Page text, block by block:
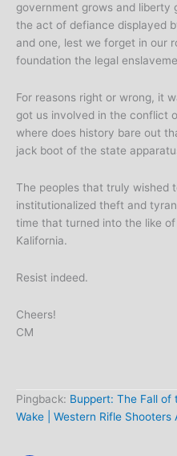
government grows and liberty
the act of defiance displayed
and one, lest we forget in our
foundation the legal
For reasons right or wrong, it
got us involved in the conflict
where does history bare out
jack boot of the state
The peoples that truly wished
institutionalized theft and
time that turned into the like
Kalifornia.
Resist indeed.
Cheers!
CM
Pingback: Buppert: The Fall of
Wake | Western Rifle Shooters